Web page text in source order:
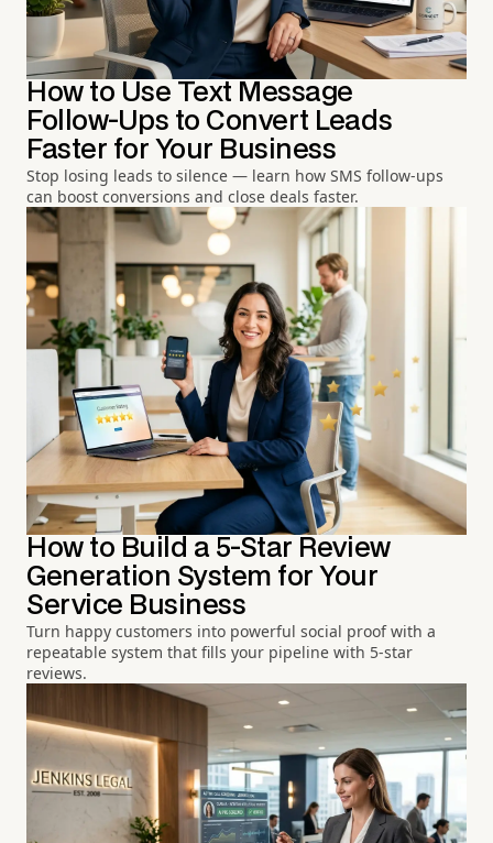
How to Use Text Message
Follow-Ups to Convert Leads
Faster for Your Business
Stop losing leads to silence — learn how SMS follow-ups
can boost conversions and close deals faster.
How to Build a 5-Star Review
Generation System for Your
Service Business
Turn happy customers into powerful social proof with a
repeatable system that fills your pipeline with 5-star
reviews.